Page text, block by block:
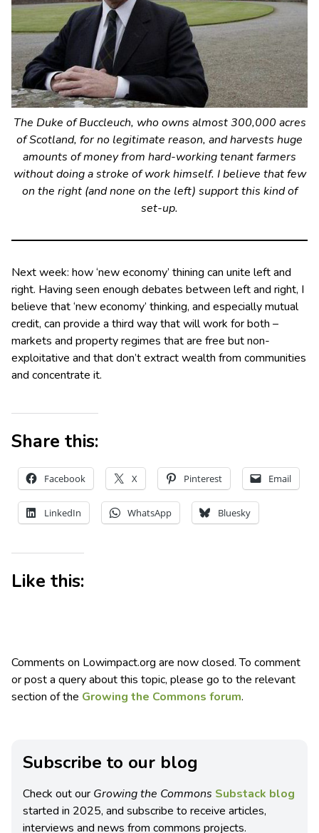
The Duke of Buccleuch, who owns almost 300,000 acres
of Scotland, for no legitimate reason, and harvests huge
amounts of money from hard-working tenant farmers
without doing a stroke of work himself. I believe that few
on the right (and none on the left) support this kind of
set-up.
Next week: how ‘new economy’ thining can unite left and
right. Having seen enough debates between left and right, I
believe that ‘new economy’ thinking, and especially mutual
credit, can provide a third way that will work for both –
markets and property regimes that are free but non-
exploitative and that don’t extract wealth from communities
and concentrate it.
Share this:
Facebook X Pinterest Email
LinkedIn WhatsApp Bluesky
Like this:
Comments on Lowimpact.org are now closed. To comment
or post a query about this topic, please go to the relevant
section of the Growing the Commons forum.
Subscribe to our blog
Check out our Growing the Commons Substack blog
started in 2025, and subscribe to receive articles,
interviews and news from commons projects.